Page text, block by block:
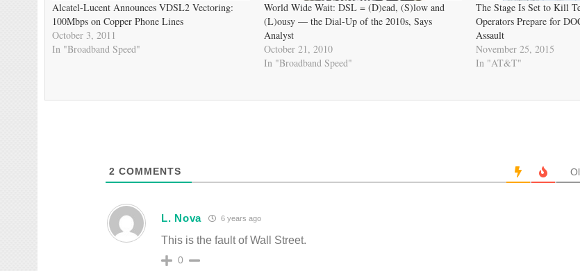
Alcatel-Lucent Announces VDSL2 Vectoring:
100Mbps on Copper Phone Lines
October 3, 2011
In "Broadband Speed"
World Wide Wait: DSL = (D)ead, (S)low and
(L)ousy — the Dial-Up of the 2010s, Says
Analyst
October 21, 2010
In "Broadband Speed"
The Stage Is Set to Kill
Operators Prepare for
Assault
November 25, 2015
In "AT&T"
2 COMMENTS
L. Nova 6 years ago
This is the fault of Wall Street.
0